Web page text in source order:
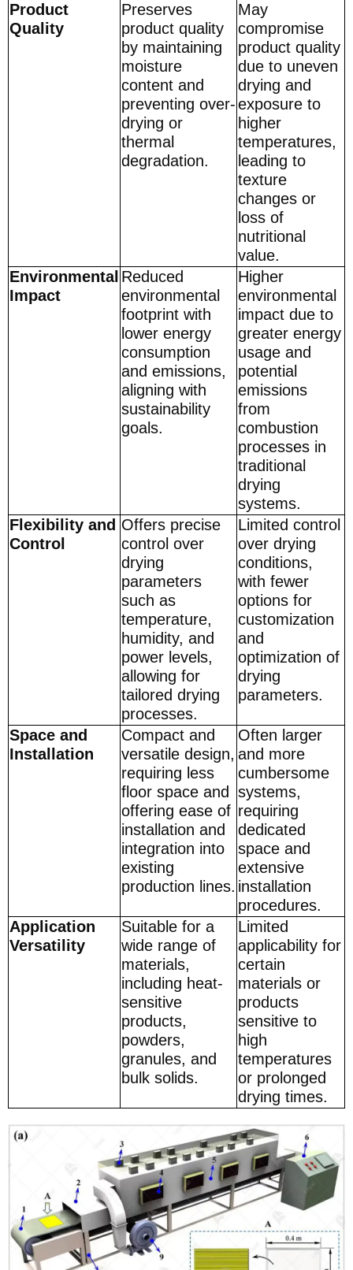
Product
Quality
Preserves
product quality
by maintaining
moisture
content and
preventing over-
drying or
thermal
degradation.
May
compromise
product quality
due to uneven
drying and
exposure to
higher
temperatures,
leading to
texture
changes or
loss of
nutritional
value.
Environmental
Impact
Reduced
environmental
footprint with
lower energy
consumption
and emissions,
aligning with
sustainability
goals.
Higher
environmental
impact due to
greater energy
usage and
potential
emissions
from
combustion
processes in
traditional
drying
systems.
Flexibility and
Control
Offers precise
control over
drying
parameters
such as
temperature,
humidity, and
power levels,
allowing for
tailored drying
processes.
Limited control
over drying
conditions,
with fewer
options for
customization
and
optimization of
drying
parameters.
Space and
Installation
Compact and
versatile design,
requiring less
floor space and
offering ease of
installation and
integration into
existing
production lines.
Often larger
and more
cumbersome
systems,
requiring
dedicated
space and
extensive
installation
procedures.
Application
Versatility
Suitable for a
wide range of
materials,
including heat-
sensitive
products,
powders,
granules, and
bulk solids.
Limited
applicability for
certain
materials or
products
sensitive to
high
temperatures
or prolonged
drying times.